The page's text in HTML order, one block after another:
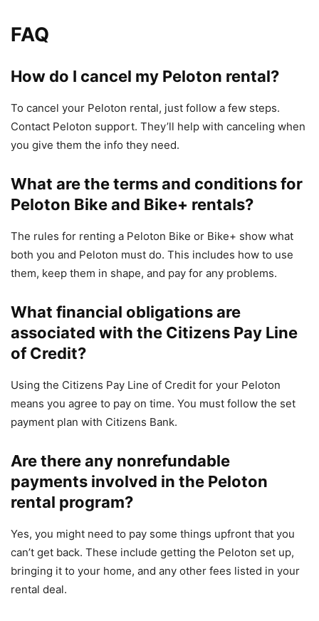
FAQ
How do I cancel my Peloton rental?
To cancel your Peloton rental, just follow a few steps.
Contact Peloton support. They’ll help with canceling when
you give them the info they need.
What are the terms and conditions for
Peloton Bike and Bike+ rentals?
The rules for renting a Peloton Bike or Bike+ show what
both you and Peloton must do. This includes how to use
them, keep them in shape, and pay for any problems.
What financial obligations are
associated with the Citizens Pay Line
of Credit?
Using the Citizens Pay Line of Credit for your Peloton
means you agree to pay on time. You must follow the set
payment plan with Citizens Bank.
Are there any nonrefundable
payments involved in the Peloton
rental program?
Yes, you might need to pay some things upfront that you
can’t get back. These include getting the Peloton set up,
bringing it to your home, and any other fees listed in your
rental deal.